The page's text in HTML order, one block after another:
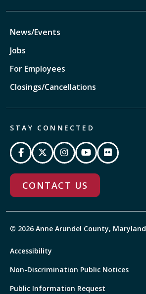
News/Events
Jobs
For Employees
Closings/Cancellations
STAY CONNECTED
CONTACT US
© 2026 Anne Arundel County, Maryland
Accessibility
Non-Discrimination Public Notices
Public Information Request